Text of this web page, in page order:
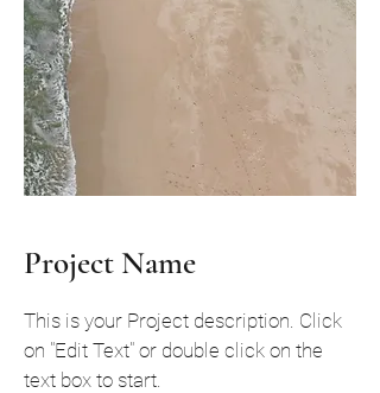
Project Name
This is your Project description. Click
on "Edit Text" or double click on the
text box to start.